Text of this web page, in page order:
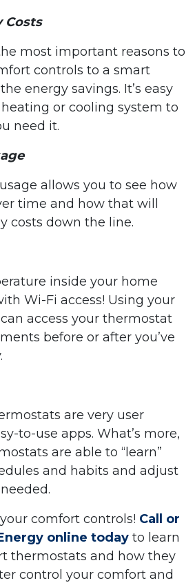
Costs
most important reasons to
controls to a smart
energy savings. It’s easy
or cooling system to
need it.
allows you to see how
time and how that will
costs down the line.
inside your home
Wi-Fi access! Using your
access your thermostat
before or after you’ve
are very user
to-use apps. What’s more,
are able to “learn”
and habits and adjust
comfort controls! Call or
online today to learn
thermostats and how they
control your comfort and